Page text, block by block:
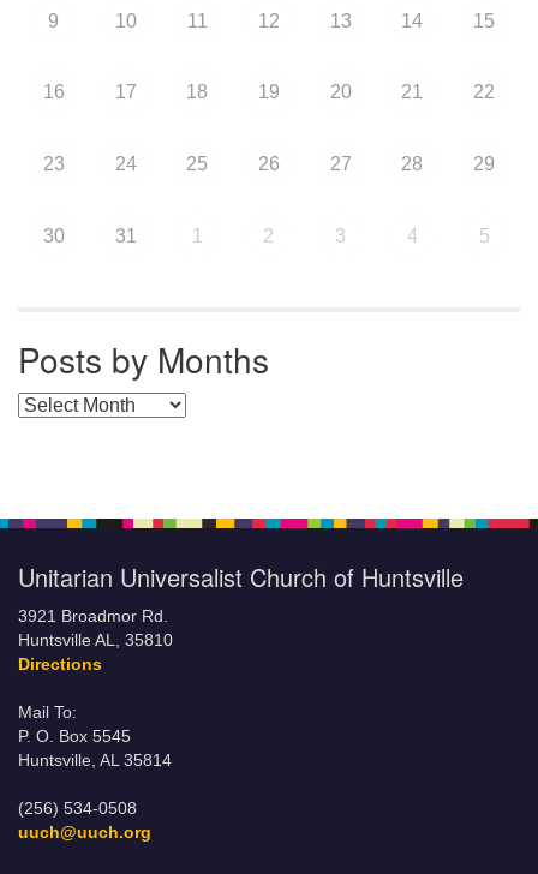
9 10 11 12 13 14 15
16 17 18 19 20 21 22
23 24 25 26 27 28 29
30 31 1 2 3 4 5
Posts by Months
Posts by Months
Unitarian Universalist Church of Huntsville
3921 Broadmor Rd.
Huntsville AL, 35810
Directions
Mail To:
P. O. Box 5545
Huntsville, AL 35814
(256) 534-0508
uuch@uuch.org